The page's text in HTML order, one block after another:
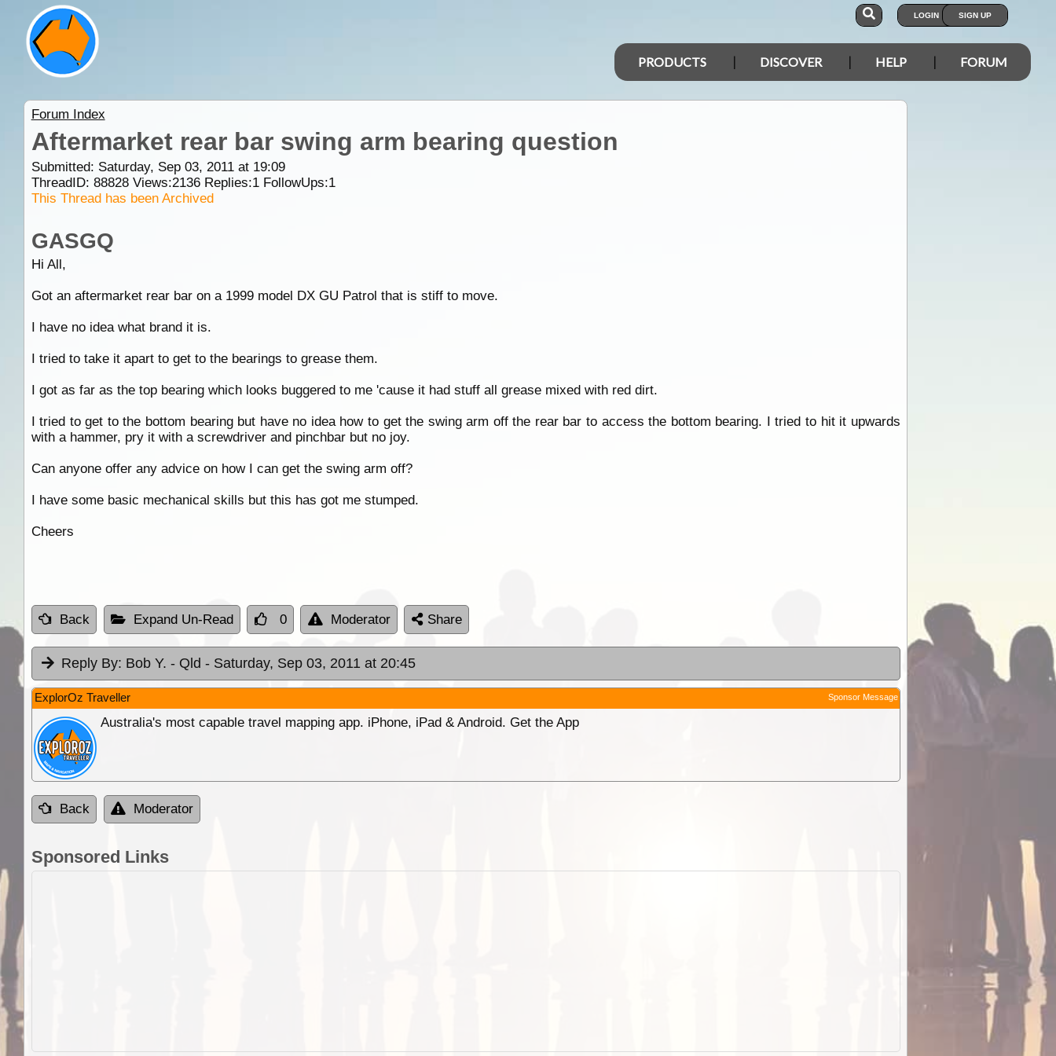
LOGIN SIGN UP
PRODUCTS DISCOVER HELP FORUM
Forum Index
Aftermarket rear bar swing arm bearing question
Submitted: Saturday, Sep 03, 2011 at 19:09
ThreadID: 88828Views:2136Replies:1FollowUps:1
This Thread has been Archived
GASGQ
Hi All,
Got an aftermarket rear bar on a 1999 model DX GU Patrol that is stiff to move.
I have no idea what brand it is.
I tried to take it apart to get to the bearings to grease them.
I got as far as the top bearing which looks buggered to me 'cause it had stuff all grease mixed with red dirt.
I tried to get to the bottom bearing but have no idea how to get the swing arm off the rear bar to access the bottom bearing. I tried to hit it upwards
with a hammer, pry it with a screwdriver and pinchbar but no joy.
Can anyone offer any advice on how I can get the swing arm off?
I have some basic mechanical skills but this has got me stumped.
Cheers
Back Expand Un-Read 0 Moderator Share
Reply By: Bob Y. - Qld - Saturday, Sep 03, 2011 at 20:45
ExplorOz Traveller Sponsor Message
Australia's most capable travel mapping app. iPhone, iPad & Android. Get the App
Back Moderator
Sponsored Links